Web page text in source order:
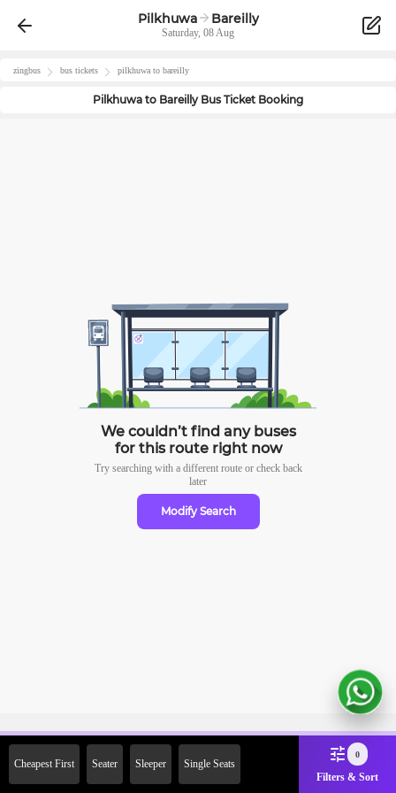
Pilkhuwa Bareilly
Saturday, 08 Aug
zingbus bus tickets pilkhuwa to bareilly
Pilkhuwa to BareillyBus Ticket Booking
We couldn’t find any buses
for this route right now
Try searching with a different route or check back
later
Modify Search
Cheapest First Seater Sleeper Single Seats
0
Filters & Sort
2000 Off on First Booking.